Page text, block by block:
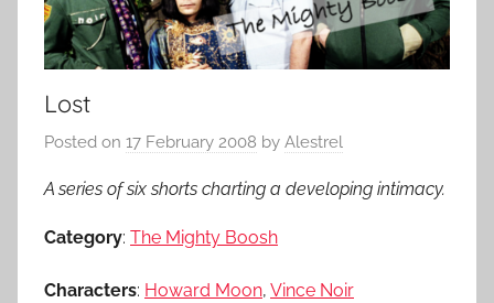
Lost
Posted on 17 February 2008 by Alestrel
A series of six shorts charting a developing intimacy.
Category: The Mighty Boosh
Characters: Howard Moon, Vince Noir